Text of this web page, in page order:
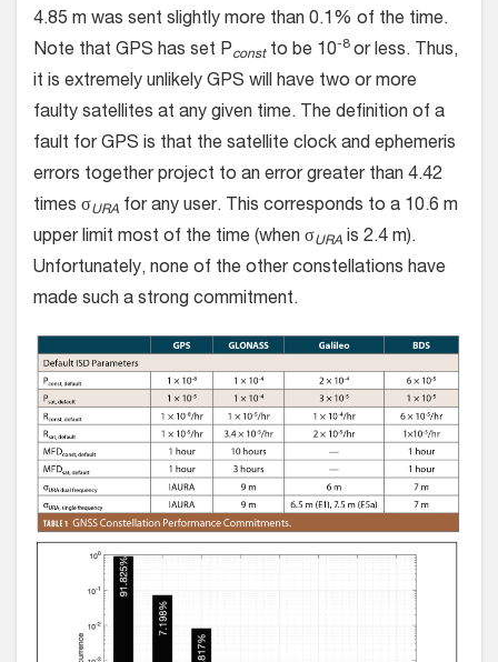
4.85 m was sent slightly more than 0.1% of the time.
Note that GPS has set Pconstto be 10-8 or less. Thus,
it is extremely unlikely GPS will have two or more
faulty satellites at any given time. The definition of a
fault for GPS is that the satellite clock and ephemeris
errors together project to an error greater than 4.42
times σURA for any user. This corresponds to a 10.6 m
upper limit most of the time (when σURA is 2.4 m).
Unfortunately, none of the other constellations have
made such a strong commitment.